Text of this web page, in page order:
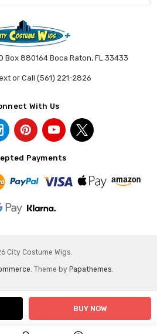
Box 880164 Boca Raton, FL 33433
or Call (561) 221-2826
With Us
Payments
City Costume Wigs.
. Theme by Papathemes.